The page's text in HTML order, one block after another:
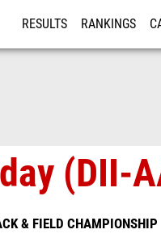
RESULTS RANKINGS
(DII-
& FIELD CHAMPIONSHIP